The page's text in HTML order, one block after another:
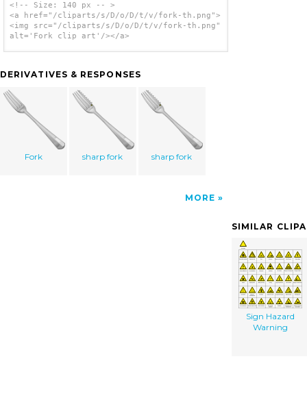
<!-- Size: 140 px -- >
<a href="/cliparts/s/D/o/D/t/v/fork-th.png">
<img src="/cliparts/s/D/o/D/t/v/fork-th.png"
alt='Fork clip art'/></a>
DERIVATIVES & RESPONSES
Fork sharp fork sharp fork
MORE
SIMILAR
Sign Hazard
Warning